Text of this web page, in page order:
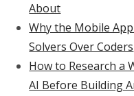
About
Why the Mobile
Solvers Over Coders
How to Research a
AI Before Building